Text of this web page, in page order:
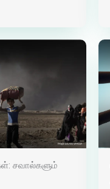
சவால்களும்